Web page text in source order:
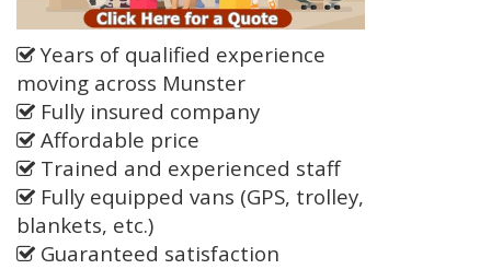
Years of qualified experience
moving across Munster
Fully insured company
Affordable price
Trained and experienced staff
Fully equipped vans (GPS, trolley,
blankets, etc.)
Guaranteed satisfaction